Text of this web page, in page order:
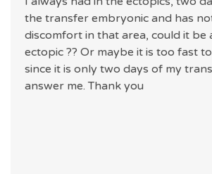
the transfer embryonic and has
discomfort in that area, could it be
ectopic ?? Or maybe it is too fast
since it is only two days of my
answer me. Thank you